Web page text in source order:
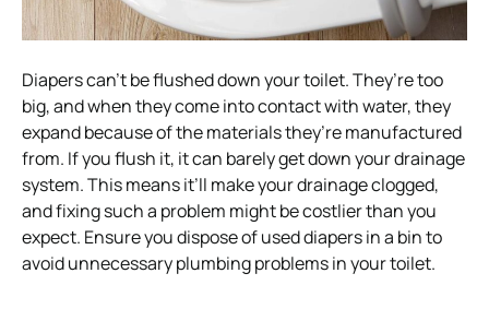
Diapers can’t be flushed down your toilet. They’re too
big, and when they come into contact with water, they
expand because of the materials they’re manufactured
from. If you flush it, it can barely get down your drainage
system. This means it’ll make your drainage clogged,
and fixing such a problem might be costlier than you
expect. Ensure you dispose of used diapers in a bin to
avoid unnecessary plumbing problems in your toilet.